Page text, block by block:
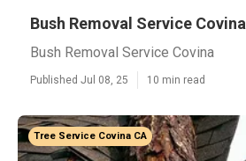
Bush Removal Service Covina
Bush Removal Service Covina
Published Jul 08, 25 10 min read
Tree Service Covina CA